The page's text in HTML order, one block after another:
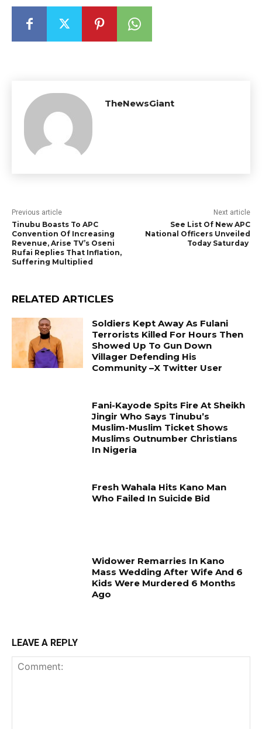
TheNewsGiant
Previous article
Tinubu Boasts To APC
Convention Of Increasing
Revenue, Arise TV’s Oseni
Rufai Replies That Inflation,
Suffering Multiplied
Next article
See List Of New APC
National Officers Unveiled
Today Saturday
RELATED ARTICLES
Soldiers Kept Away As Fulani
Terrorists Killed For Hours Then
Showed Up To Gun Down
Villager Defending His
Community –X Twitter User
Fani-Kayode Spits Fire At Sheikh
Jingir Who Says Tinubu’s
Muslim-Muslim Ticket Shows
Muslims Outnumber Christians
In Nigeria
Fresh Wahala Hits Kano Man
Who Failed In Suicide Bid
Widower Remarries In Kano
Mass Wedding After Wife And 6
Kids Were Murdered 6 Months
Ago
LEAVE A REPLY